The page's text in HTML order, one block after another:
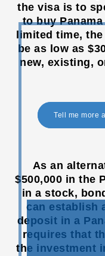
the visa is to
to buy
limited time,
be as low as
new, existing,
Tell me more
As an
$500,000 in the
in a stock,
can establish
deposit in a
requires that
the investment